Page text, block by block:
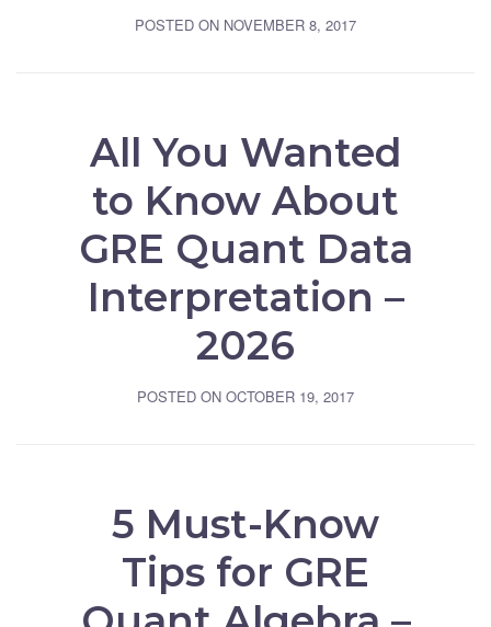
POSTED ON NOVEMBER 8, 2017
All You Wanted
to Know About
GRE Quant Data
Interpretation –
2026
POSTED ON OCTOBER 19, 2017
5 Must-Know
Tips for GRE